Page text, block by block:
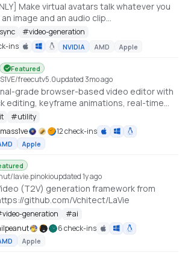
Make virtual avatars talk whatever you
image and an audio clip
antgroup/echomimic_v2
#video-generation
ins
NVIDIA AMD Apple
Featured
freecutv5.0updated 3mo ago
grade browser-based video editor with
editing, keyframe animations, real-time
high-quality exports. No uploads —
runs locally.
#utility
12 check-ins
Apple
lavie.pinokioupdated 1y ago
(T2V) generation framework from
github.com/Vchitect/LaVie
video-generation #ai
6 check-ins
Apple